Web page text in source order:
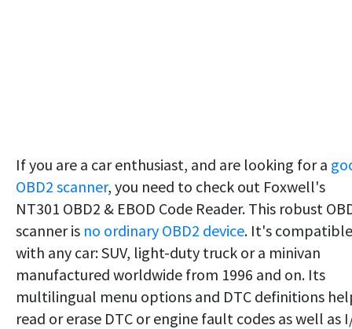
If you are a car enthusiast, and are looking for a
OBD2 scanner, you need to check out Foxwell's
NT301 OBD2 & EBOD Code Reader. This robust
scanner is no ordinary OBD2 device. It's compatible
with any car: SUV, light-duty truck or a minivan
manufactured worldwide from 1996 and on. Its
multilingual menu options and DTC definitions
read or erase DTC or engine fault codes as well as